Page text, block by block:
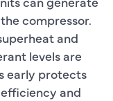
compressor.
and
levels are
early protects
and